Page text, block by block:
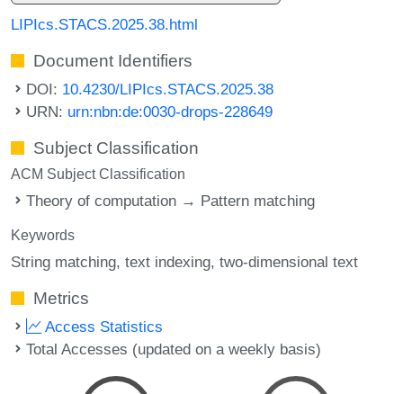
LIPIcs.STACS.2025.38.html
Document Identifiers
DOI: 10.4230/LIPIcs.STACS.2025.38
URN: urn:nbn:de:0030-drops-228649
Subject Classification
ACM Subject Classification
Theory of computation → Pattern matching
Keywords
String matching text indexing two-dimensional text
Metrics
Access Statistics
Total Accesses (updated on a weekly basis)